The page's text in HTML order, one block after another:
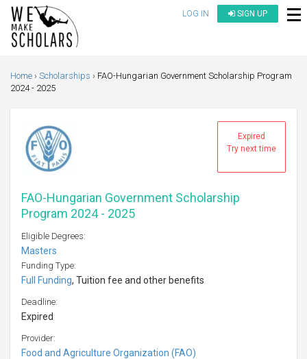
LOG IN SIGN UP
Home Scholarships
FAO-Hungarian Government Scholarship Program
2024 - 2025
Expired
Try next time
FAO-Hungarian Government Scholarship
Program 2024 - 2025
Eligible Degrees:
Masters
Funding Type:
Full Funding, Tuition fee and other benefits
Deadline:
Expired
Provider:
Food and Agriculture Organization (FAO)